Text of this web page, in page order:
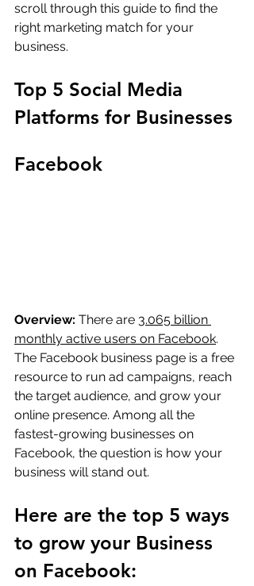
scroll through this guide to find the
right marketing match for your
business.
Top 5 Social Media
Platforms for Businesses
Facebook
Overview: There are 3.065 billion
monthly active users on Facebook.
The Facebook business page is a free
resource to run ad campaigns, reach
the target audience, and grow your
online presence. Among all the
fastest-growing businesses on
Facebook, the question is how your
business will stand out.
Here are the top 5 ways
to grow your Business
on Facebook: